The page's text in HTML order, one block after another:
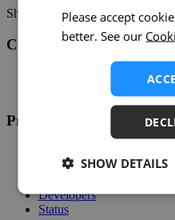
Share on:
Twitter LinkedIn
Changelog
Product
Support
Developers
Status
Please accept
better. See our
SHOW DETAILS